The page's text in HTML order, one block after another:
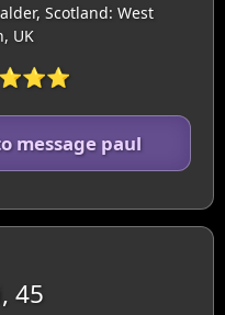
Scotland: West
UK
message paul
45